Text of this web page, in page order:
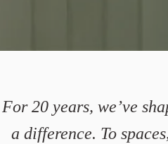
For 20 years, we’ve
a difference. To